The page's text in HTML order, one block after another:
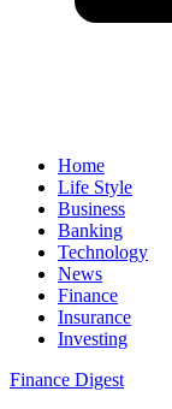
Home
Life Style
Business
Banking
Technology
News
Finance
Insurance
Investing
Finance Digest